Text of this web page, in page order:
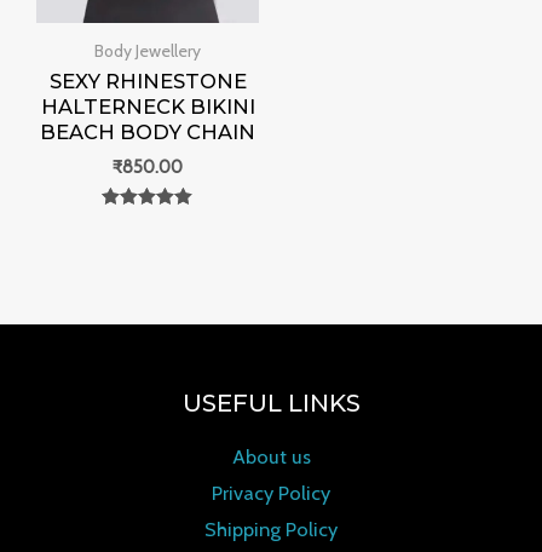
Body Jewellery
SEXY RHINESTONE
HALTERNECK BIKINI
BEACH BODY CHAIN
₹850.00
USEFUL LINKS
About us
Privacy Policy
Shipping Policy